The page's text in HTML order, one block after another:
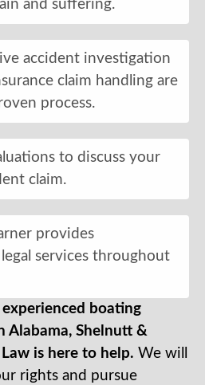
and suffering.
accident investigation
claim handling are
process.
to discuss your
claim.
provides
services throughout
boating
Alabama, Shelnutt &
is here to help. We will
rights and pursue